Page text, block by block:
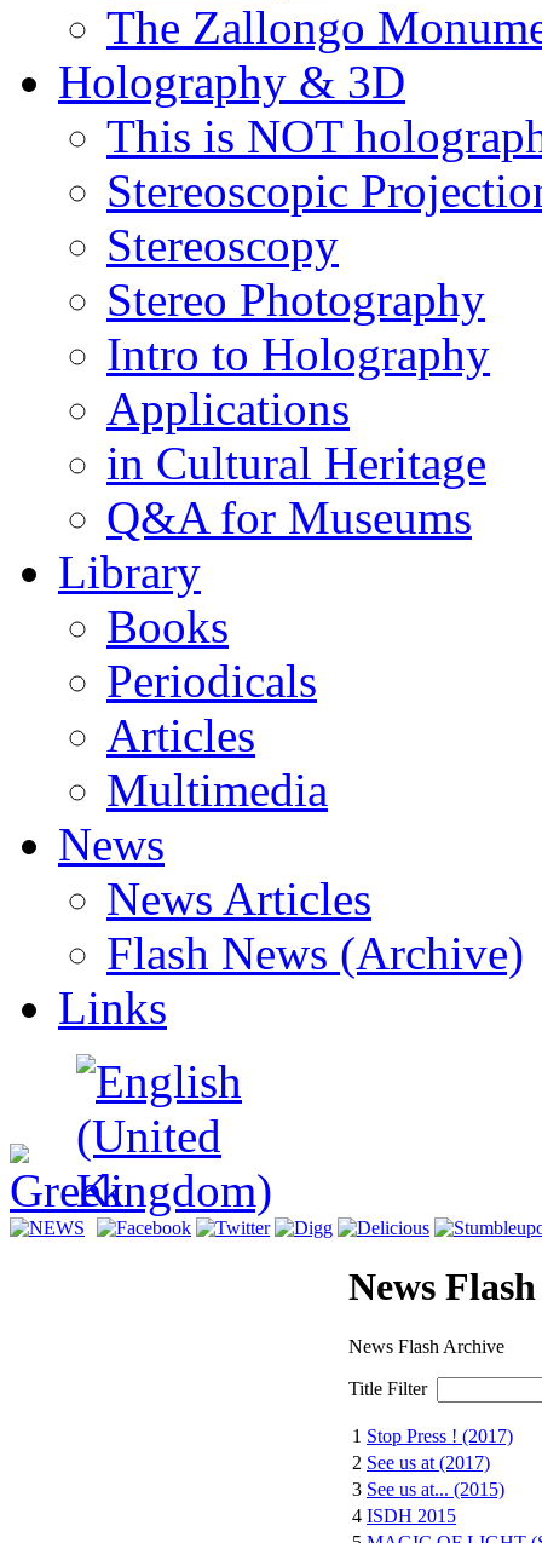
The Zallongo
Holography & 3D
This is NOT
Stereoscopic
Stereoscopy
Stereo Photography
Intro to Holography
Applications
in Cultural Heritage
Q&A for Museums
Library
Books
Periodicals
Articles
Multimedia
News
News Articles
Flash News (Archive)
Links
News Flash
News Flash Archive
Title Filter
1 Stop Press ! (2017)
2 See us at (2017)
3 See us at... (2015)
4 ISDH 2015